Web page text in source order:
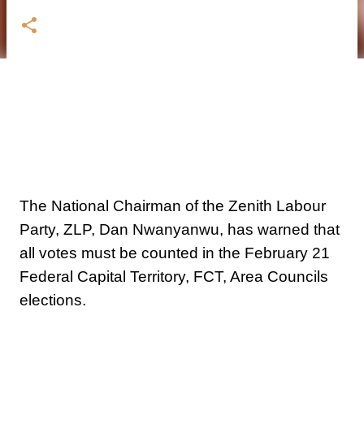
The National Chairman of the Zenith Labour
Party, ZLP, Dan Nwanyanwu, has warned that
all votes must be counted in the February 21
Federal Capital Territory, FCT, Area Councils
elections.